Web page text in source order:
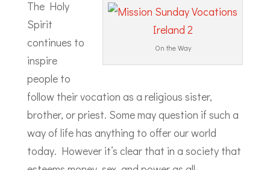
On the Way
The Holy
Spirit
continues to
inspire
people to
follow their vocation as a religious sister,
brother, or priest. Some may question if such a
way of life has anything to offer our world
today. However it’s clear that in a society that